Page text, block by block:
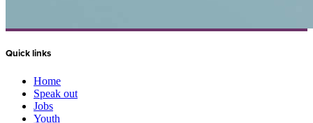
Quick links
Home
Speak out
Jobs
Youth